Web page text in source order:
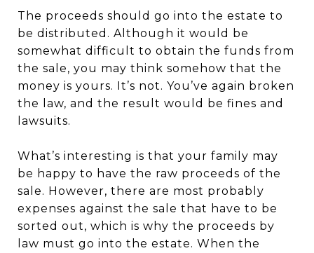
The proceeds should go into the estate to
be distributed. Although it would be
somewhat difficult to obtain the funds from
the sale, you may think somehow that the
money is yours. It’s not. You’ve again broken
the law, and the result would be fines and
lawsuits.
What’s interesting is that your family may
be happy to have the raw proceeds of the
sale. However, there are most probably
expenses against the sale that have to be
sorted out, which is why the proceeds by
law must go into the estate. When the